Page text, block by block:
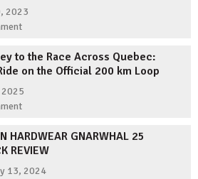
2023
to the Race Across Quebec:
on the Official 200 km Loop
HARDWEAR GNARWHAL 25
REVIEW
13, 2024